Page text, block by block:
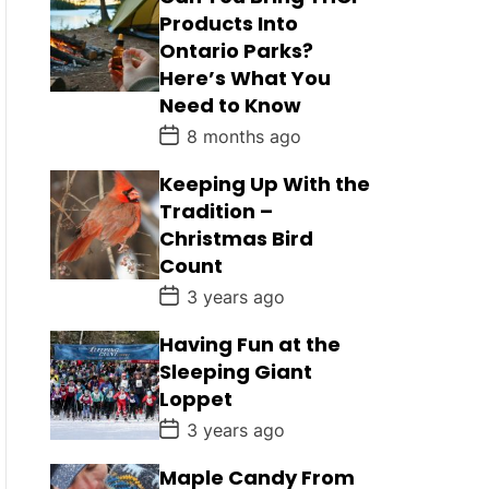
Products Into
Ontario Parks?
Here’s What You
Need to Know
P
o
s
t
D
a
t
e
8 months ago
Keeping Up With the
Tradition –
Christmas Bird
Count
P
o
s
t
D
a
t
e
3 years ago
Having Fun at the
Sleeping Giant
Loppet
P
o
s
t
3 years ago
Maple Candy From